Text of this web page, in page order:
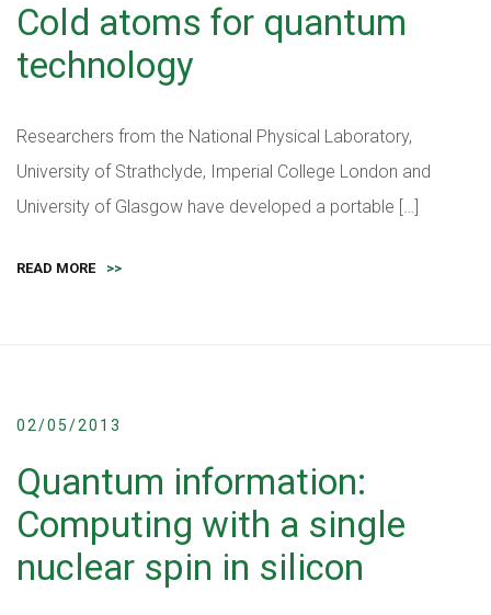
Cold atoms for quantum
technology
Researchers from the National Physical Laboratory,
University of Strathclyde, Imperial College London and
University of Glasgow have developed a portable […]
READ MORE >>
02/05/2013
Quantum information:
Computing with a single
nuclear spin in silicon